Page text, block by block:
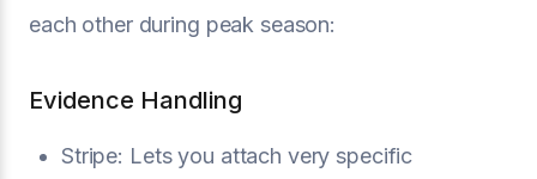
each other during peak season:
Evidence Handling
Stripe: Lets you attach very specific